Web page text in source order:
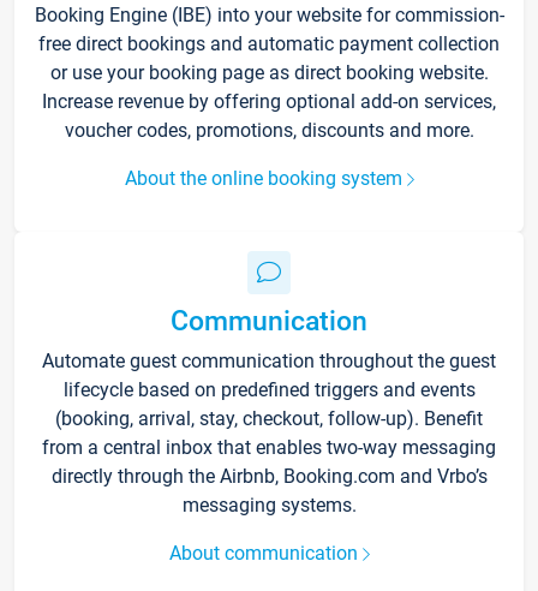
Booking Engine (IBE) into your website for commission-
free direct bookings and automatic payment collection
or use your booking page as direct booking website.
Increase revenue by offering optional add-on services,
voucher codes, promotions, discounts and more.
About the online booking system
Communication
Automate guest communication throughout the guest
lifecycle based on predefined triggers and events
(booking, arrival, stay, checkout, follow-up). Benefit
from a central inbox that enables two-way messaging
directly through the Airbnb, Booking.com and Vrbo’s
messaging systems.
About communication